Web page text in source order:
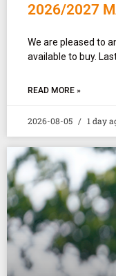
2026/2027
We are pleased to
available to buy.
READ MORE »
2026-08-05 1 day